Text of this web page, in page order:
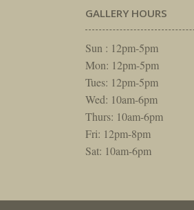
GALLERY HOURS
Sun : 12pm-5pm
Mon: 12pm-5pm
Tues: 12pm-5pm
Wed: 10am-6pm
Thurs: 10am-6pm
Fri: 12pm-8pm
Sat: 10am-6pm